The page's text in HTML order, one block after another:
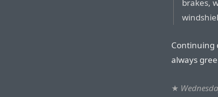
brakes,
Continuing
always
★